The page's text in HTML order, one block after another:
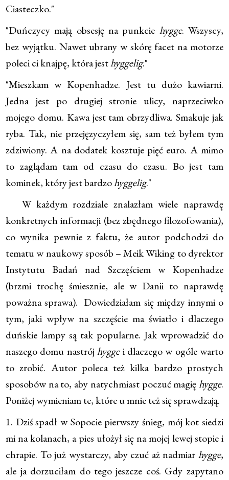
Ciasteczko."
"Duńczycy mają obsesję na punkcie hygge. Wszyscy,
bez wyjątku. Nawet ubrany w skórę facet na motorze
poleci ci knajpę, która jesthyggelig."
"Mieszkam w Kopenhadze. Jest tu dużo kawiarni.
Jedna jest po drugiej stronie ulicy, naprzeciwko
mojego domu. Kawa jest tam obrzydliwa. Smakuje jak
ryba. Tak, nie przejęzyczyłem się, sam też byłem tym
zdziwiony. A na dodatek kosztuje pięć euro. A mimo
to zaglądam tam od czasu do czasu. Bo jest tam
kominek, który jest bardzohyggelig."
W każdym rozdziale znalazłam wiele naprawdę
konkretnych informacji (bez zbędnego filozofowania),
co wynika pewnie z faktu, że autor podchodzi do
tematu w naukowy sposób – Meik Wiking to dyrektor
Instytutu Badań nad Szczęściem w Kopenhadze
(brzmi trochę śmiesznie, ale w Danii to naprawdę
poważna sprawa). Dowiedziałam się między innymi o
tym, jaki wpływ na szczęście ma światło i dlaczego
duńskie lampy są tak popularne. Jak wprowadzić do
naszego domu nastrójhyggei dlaczego w ogóle warto
to zrobić. Autor poleca też kilka bardzo prostych
sposobów na to, aby natychmiast poczuć magięhygge.
Poniżej wymieniam te, które u mnie też się sprawdzają.
1. Dziś spadł w Sopocie pierwszy śnieg, mój kot siedzi
mi na kolanach, a pies ułożył się na mojej lewej stopie i
chrapie. To już wystarczy, aby czuć aż nadmiar hygge,
ale ja dorzuciłam do tego jeszcze coś. Gdy zapytano